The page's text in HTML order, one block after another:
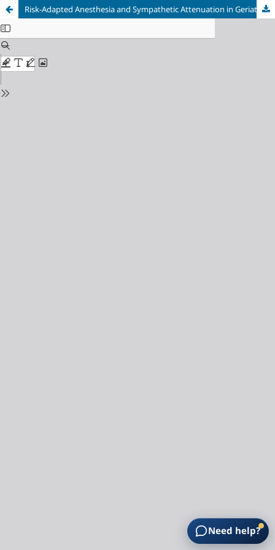
Risk-Adapted Anesthesia and Sympathetic Attenuation in Geriatric Cardiometabolic Multimorbidity: Navigating the Limited Physiologic Reserve
Need help?